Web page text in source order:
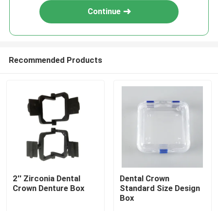
Continue
Recommended Products
2'' Zirconia Dental
Crown Denture Box
Dental Crown
Standard Size Design
Box